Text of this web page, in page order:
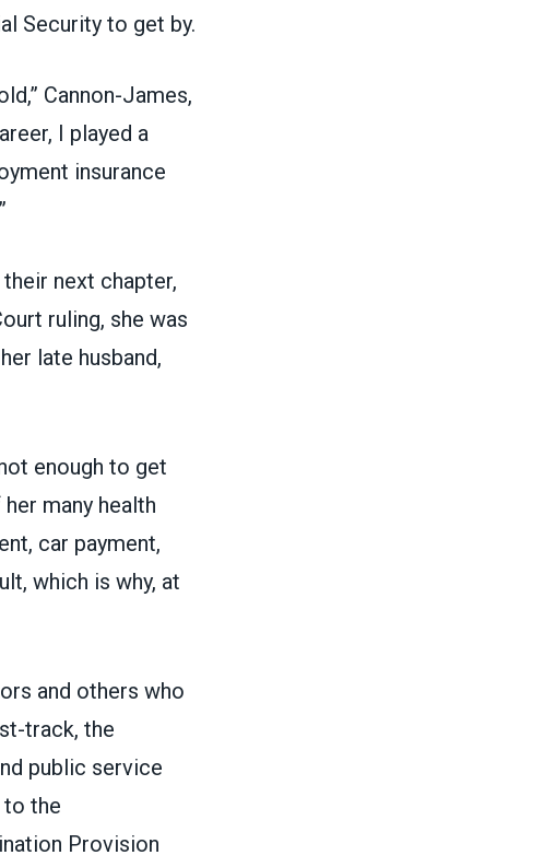
Security to get by.
Cannon-James,
I played a
insurance
next chapter,
ruling, she was
late husband,
enough to get
many health
car payment,
which is why, at
and others who
track, the
public service
to the
Provision